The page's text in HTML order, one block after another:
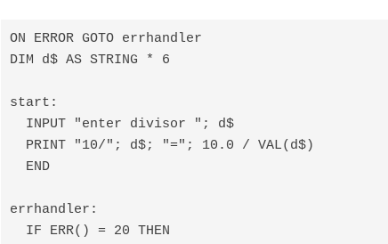
ON ERROR GOTO errhandler
DIM d$ AS STRING * 6
start:
  INPUT "enter divisor "; d$
  PRINT "10/"; d$; "="; 10.0 / VAL(d$)
  END
errhandler:
  IF ERR() = 20 THEN